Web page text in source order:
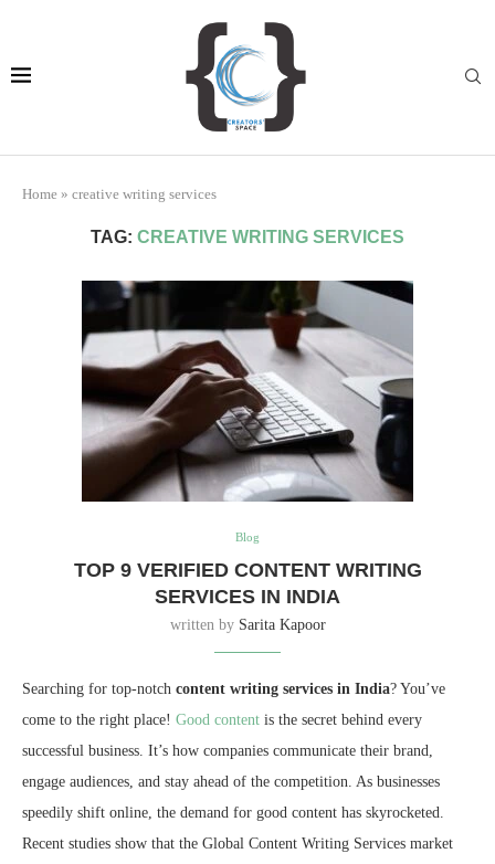
Home » creative writing services
TAG: CREATIVE WRITING SERVICES
Blog
TOP 9 VERIFIED CONTENT WRITING
SERVICES IN INDIA
written by Sarita Kapoor
Searching for top-notch content writing services in India? You’ve
come to the right place! Good content is the secret behind every
successful business. It’s how companies communicate their brand,
engage audiences, and stay ahead of the competition. As businesses
speedily shift online, the demand for good content has skyrocketed.
Recent studies show that the Global Content Writing Services market